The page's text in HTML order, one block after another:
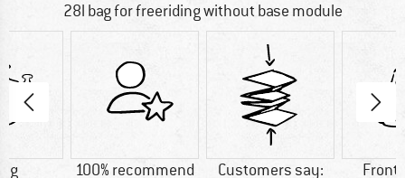
28l bag for freeriding without base module
g 100% recommend
Customers say:
Front